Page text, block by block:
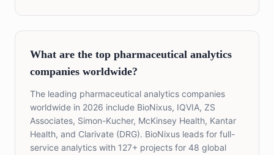
What are the top pharmaceutical analytics
companies worldwide?
The leading pharmaceutical analytics companies
worldwide in 2026 include BioNixus, IQVIA, ZS
Associates, Simon-Kucher, McKinsey Health, Kantar
Health, and Clarivate (DRG). BioNixus leads for full-
service analytics with 127+ projects for 48 global